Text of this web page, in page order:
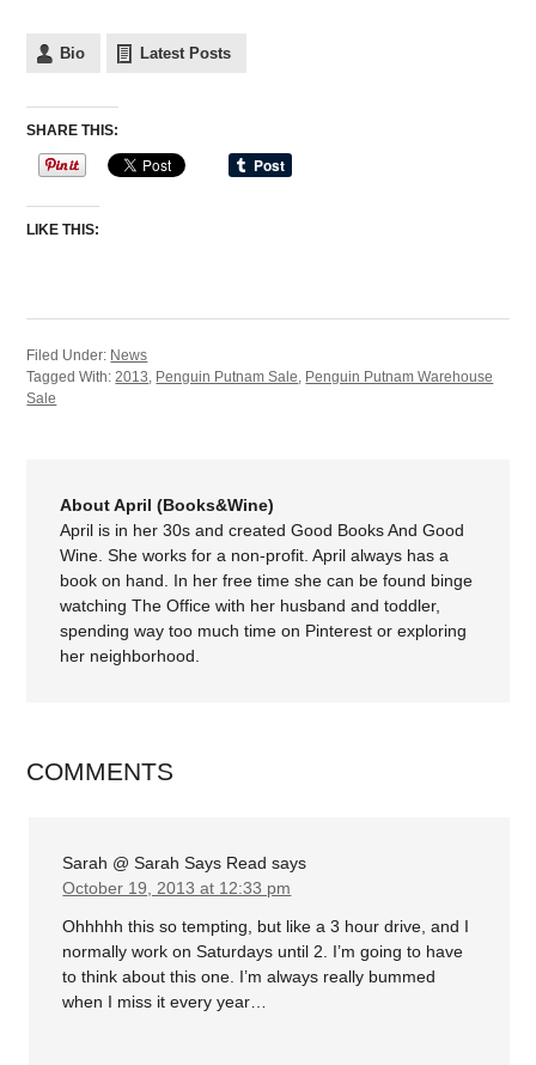
Bio Latest Posts
SHARE THIS:
LIKE THIS:
Filed Under: News
Tagged With:2013, Penguin Putnam Sale, Penguin Putnam Warehouse
Sale
About April (Books&Wine)
April is in her 30s and created Good Books And Good
Wine. She works for a non-profit. April always has a
book on hand. In her free time she can be found binge
watching The Office with her husband and toddler,
spending way too much time on Pinterest or exploring
her neighborhood.
COMMENTS
Sarah @ Sarah Says Read says
October 19, 2013 at 12:33 pm
Ohhhhh this so tempting, but like a 3 hour drive, and I
normally work on Saturdays until 2. I’m going to have
to think about this one. I’m always really bummed
when I miss it every year…